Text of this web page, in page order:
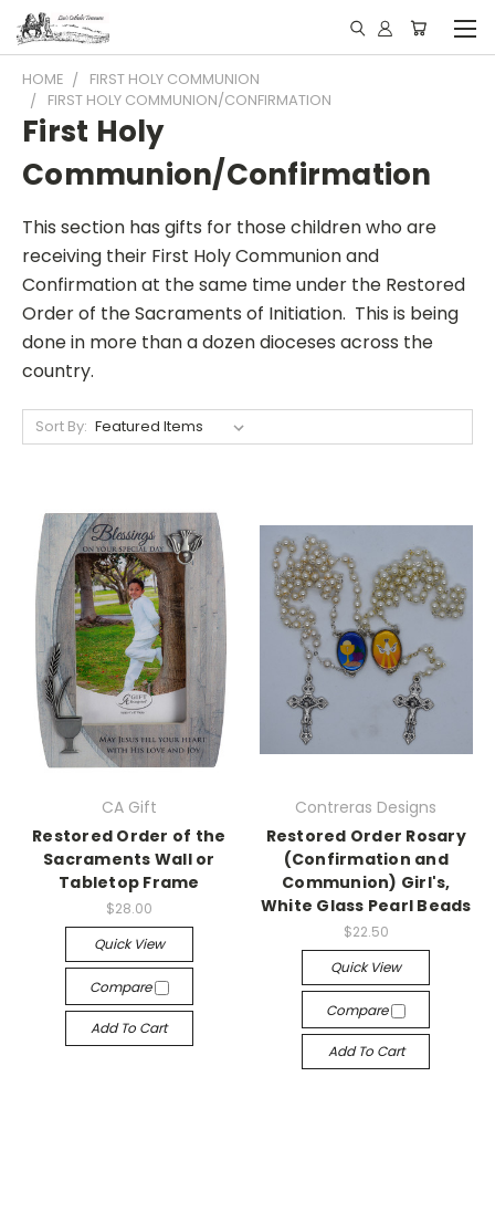
HOME
FIRST HOLY COMMUNION
FIRST HOLY COMMUNION/CONFIRMATION
First Holy
Communion/Confirmation
This section has gifts for those children who are
receiving their First Holy Communion and
Confirmation at the same time under the Restored
Order of the Sacraments of Initiation. This is being
done in more than a dozen dioceses across the
country.
Sort By:
CA Gift
Restored Order of the
Sacraments Wall or
Tabletop Frame
$28.00
Quick View
Compare
Add To Cart
Contreras Designs
Restored Order Rosary
(Confirmation and
Communion) Girl's,
White Glass Pearl Beads
$22.50
Quick View
Compare
Add To Cart